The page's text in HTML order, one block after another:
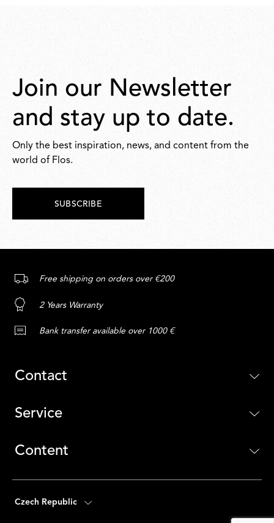
Join our Newsletter
and stay up to date.
Only the best inspiration, news, and content from the
world of Flos.
SUBSCRIBE
Free shipping on orders over €200
2 Years Warranty
Bank transfer available over 1000 €
Contact
Service
Content
Czech Republic